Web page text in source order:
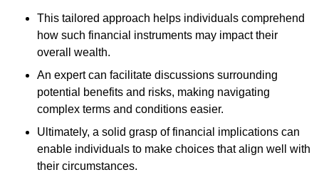
This tailored approach helps individuals comprehend
how such financial instruments may impact their
overall wealth.
An expert can facilitate discussions surrounding
potential benefits and risks, making navigating
complex terms and conditions easier.
Ultimately, a solid grasp of financial implications can
enable individuals to make choices that align well with
their circumstances.